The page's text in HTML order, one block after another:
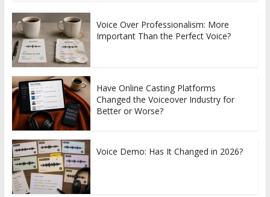
Voice Over Professionalism: More
Important Than the Perfect Voice?
Have Online Casting Platforms
Changed the Voiceover Industry for
Better or Worse?
Voice Demo: Has It Changed in 2026?